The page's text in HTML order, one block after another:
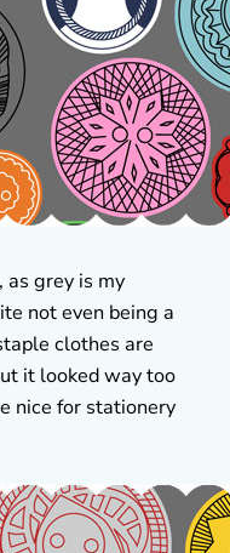
as grey is my
not even being a
clothes are
it looked way too
nice for stationery